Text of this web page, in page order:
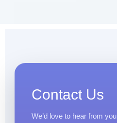
Contact Us
We’d love to hear from